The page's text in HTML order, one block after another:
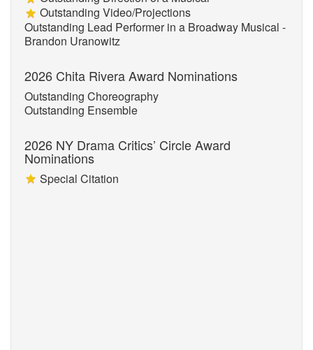
Outstanding Video/Projections
Outstanding Lead Performer in a Broadway Musical -
Brandon Uranowitz
2026 Chita Rivera Award Nominations
Outstanding Choreography
Outstanding Ensemble
2026 NY Drama Critics’ Circle Award
Nominations
Special Citation